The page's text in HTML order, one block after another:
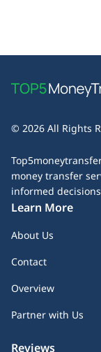
© 2026 All Rights
money transfer
informed
Learn More
About Us
Contact
Overview
Partner with Us
Reviews